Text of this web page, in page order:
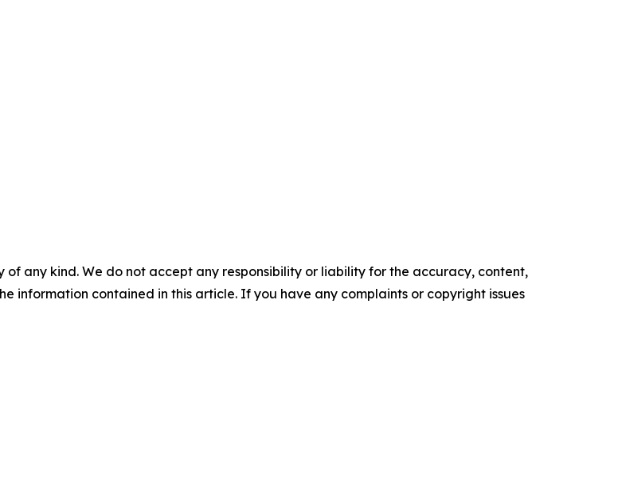
of any kind. We do not accept any responsibility or liability for the accuracy, content,
information contained in this article. If you have any complaints or copyright issues